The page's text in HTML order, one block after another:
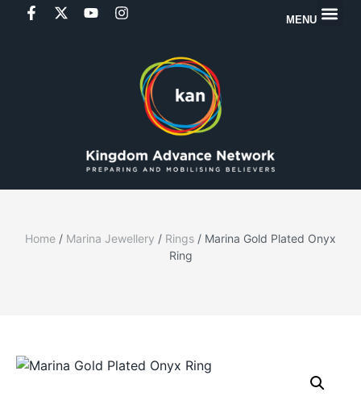
MENU
Home / Marina Jewellery / Rings / Marina Gold Plated Onyx
Ring